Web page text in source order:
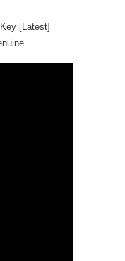
[Latest]